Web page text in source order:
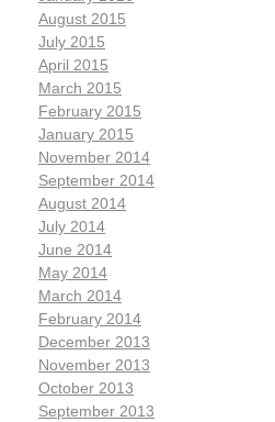
August 2015
July 2015
April 2015
March 2015
February 2015
January 2015
November 2014
September 2014
August 2014
July 2014
June 2014
May 2014
March 2014
February 2014
December 2013
November 2013
October 2013
September 2013